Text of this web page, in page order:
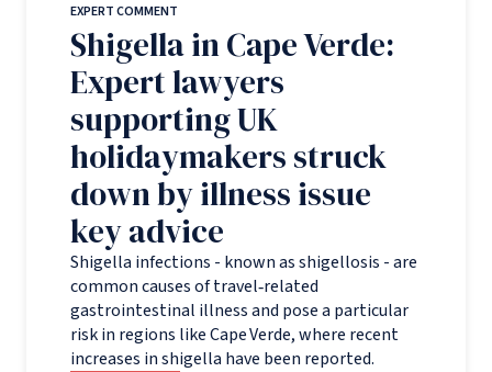
EXPERT COMMENT
Shigella in Cape Verde:
Expert lawyers
supporting UK
holidaymakers struck
down by illness issue
key advice
Shigella infections - known as shigellosis - are
common causes of travel‑related
gastrointestinal illness and pose a particular
risk in regions like Cape Verde, where recent
increases in shigella have been reported.